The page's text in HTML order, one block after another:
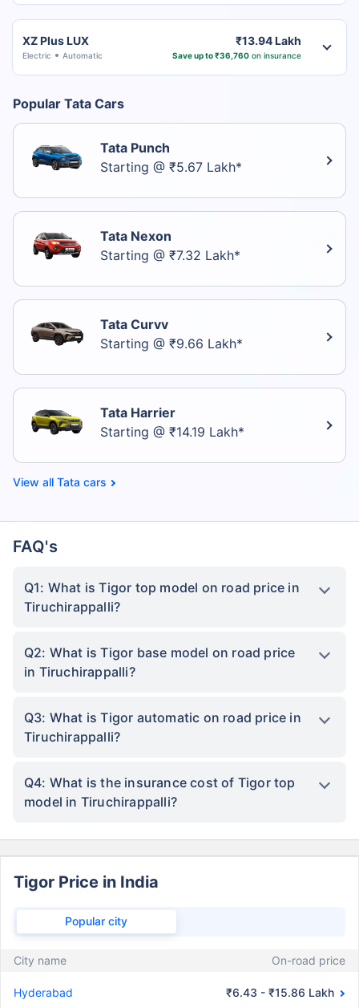
XZ Plus LUX
Electric Automatic
₹13.94 Lakh
Save up to ₹36,760 on insurance
Popular Tata Cars
Tata Punch
Starting @ ₹5.67 Lakh*
Tata Nexon
Starting @ ₹7.32 Lakh*
Tata Curvv
Starting @ ₹9.66 Lakh*
Tata Harrier
Starting @ ₹14.19 Lakh*
Tata cars
FAQ's
Q1: What is Tigor top model on road price in
Tiruchirappalli?
Q2: What is Tigor base model on road price
in Tiruchirappalli?
Q3: What is Tigor automatic on road price in
Tiruchirappalli?
Q4: What is the insurance cost of Tigor top
model in Tiruchirappalli?
Tigor Price in India
Popular city
City name On-road price
Hyderabad ₹6.43 - ₹15.86 Lakh